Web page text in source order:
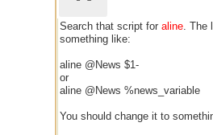
Search that script for aline. The
something like:
aline @News $1-
or
aline @News %news_variable
You should change it to